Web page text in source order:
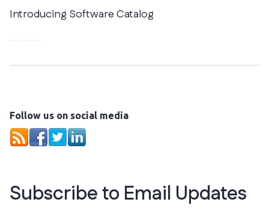
Introducing Software Catalog
Follow us on social media
Subscribe to Email Updates